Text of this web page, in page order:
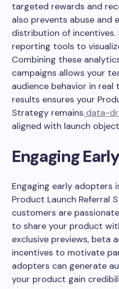
targeted rewards and
also prevents abuse and
distribution of
reporting tools to
Combining these
campaigns allows your
audience behavior in real
results ensures your
Strategy remains data-
aligned with launch
Engaging
Engaging early adopters
Product Launch Referral
customers are
to share your product
exclusive previews, beta
incentives to motivate
adopters can generate
your product gain